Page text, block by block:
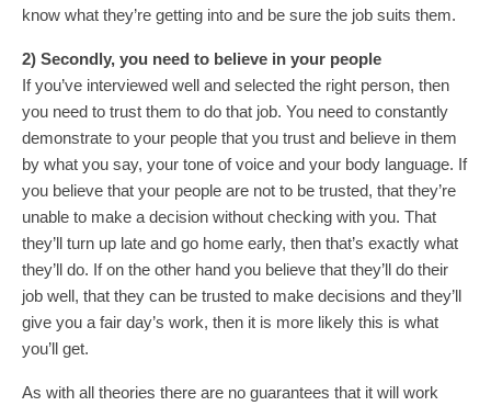
know what they’re getting into and be sure the job suits them.
2) Secondly, you need to believe in your people
If you’ve interviewed well and selected the right person, then
you need to trust them to do that job. You need to constantly
demonstrate to your people that you trust and believe in them
by what you say, your tone of voice and your body language. If
you believe that your people are not to be trusted, that they’re
unable to make a decision without checking with you. That
they’ll turn up late and go home early, then that’s exactly what
they’ll do. If on the other hand you believe that they’ll do their
job well, that they can be trusted to make decisions and they’ll
give you a fair day’s work, then it is more likely this is what
you’ll get.
As with all theories there are no guarantees that it will work